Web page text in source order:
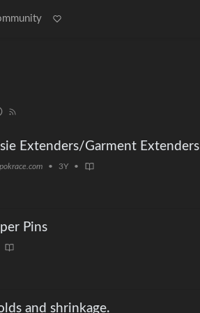
Extenders/Garment Extenders
• 3Y •
Pins
and shrinkage.